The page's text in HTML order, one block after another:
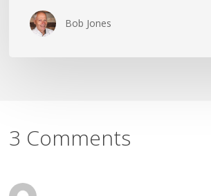
Bob Jones
3 Comments